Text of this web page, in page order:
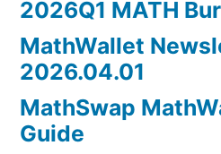
2026Q1 MATH
MathWallet
2026.04.01
MathSwap
Guide